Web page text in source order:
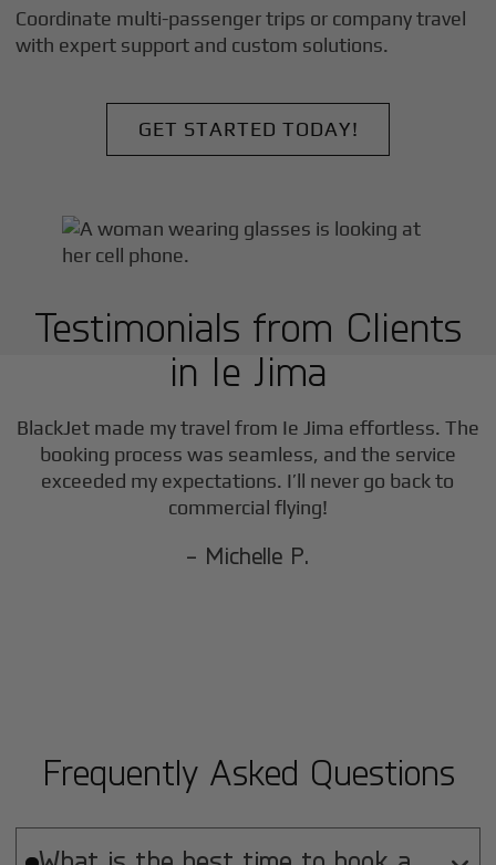
Coordinate multi-passenger trips or company travel
with expert support and custom solutions.
GET STARTED TODAY!
Testimonials from Clients
in Ie Jima
BlackJet made my travel from Ie Jima effortless. The
booking process was seamless, and the service
exceeded my expectations. I’ll never go back to
commercial flying!
- Michelle P.
Frequently Asked Questions